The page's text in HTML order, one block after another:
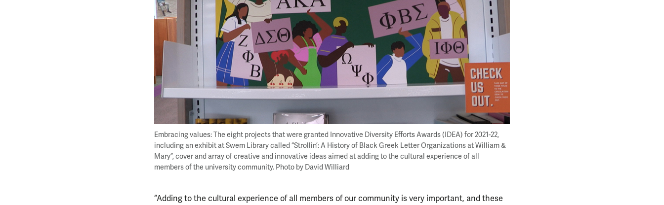
Embracing values: The eight projects that were granted Innovative Diversity Efforts Awards (IDEA) for 2021-22,
including an exhibit at Swem Library called “Strollin’: A History of Black Greek Letter Organizations at William &
Mary”, cover and array of creative and innovative ideas aimed at adding to the cultural experience of all
members of the university community. Photo by David Williard
“Adding to the cultural experience of all members of our community is very important, and these